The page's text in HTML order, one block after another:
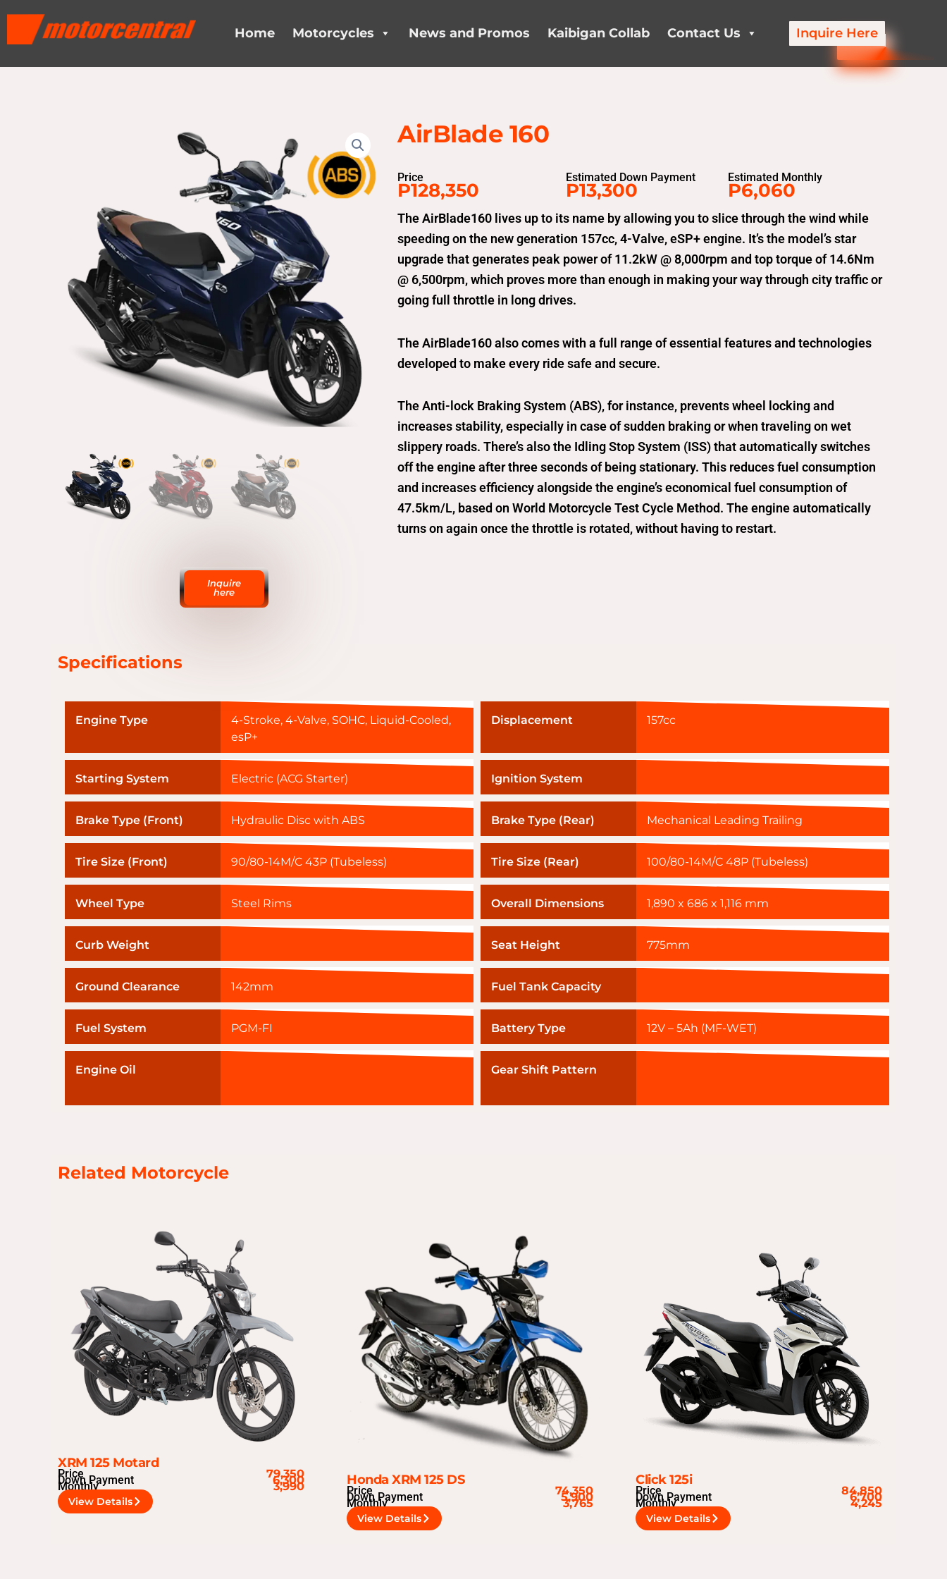
Home Motorcycles News and Promos Kaibigan Collab Contact Us Inquire Here
Inquire
here
AirBlade 160
Price
P128,350
Estimated Down Payment
P13,300
Estimated Monthly
P6,060
The AirBlade160 lives up to its name by allowing you to slice through the wind while
speeding on the new generation 157cc, 4-Valve, eSP+ engine. It’s the model’s star
upgrade that generates peak power of 11.2kW @ 8,000rpm and top torque of 14.6Nm
@ 6,500rpm, which proves more than enough in making your way through city traffic or
going full throttle in long drives.
The AirBlade160 also comes with a full range of essential features and technologies
developed to make every ride safe and secure.
The Anti-lock Braking System (ABS), for instance, prevents wheel locking and
increases stability, especially in case of sudden braking or when traveling on wet
slippery roads. There’s also the Idling Stop System (ISS) that automatically switches
off the engine after three seconds of being stationary. This reduces fuel consumption
and increases efficiency alongside the engine’s economical fuel consumption of
47.5km/L, based on World Motorcycle Test Cycle Method. The engine automatically
turns on again once the throttle is rotated, without having to restart.
Specifications
Engine Type
4-Stroke, 4-Valve, SOHC, Liquid-Cooled,
esP+
Displacement 157cc
Starting System Electric (ACG Starter) Ignition System
Brake Type (Front) Hydraulic Disc with ABS Brake Type (Rear) Mechanical Leading Trailing
Tire Size (Front) 90/80-14M/C 43P (Tubeless) Tire Size (Rear) 100/80-14M/C 48P (Tubeless)
Wheel Type Steel Rims Overall Dimensions 1,890 x 686 x 1,116 mm
Curb Weight Seat Height 775mm
Ground Clearance 142mm Fuel Tank Capacity
Fuel System PGM-FI Battery Type 12V – 5Ah (MF-WET)
Engine Oil Gear Shift Pattern
Related Motorcycle
XRM 125 Motard
Price 79,350
Down Payment 6,300
Monthly 3,990
View Details
Honda XRM 125 DS
Price 74,350
Down Payment 5,900
Monthly 3,765
View Details
Click 125i
Price 84,850
Down Payment 6,700
Monthly 4,245
View Details